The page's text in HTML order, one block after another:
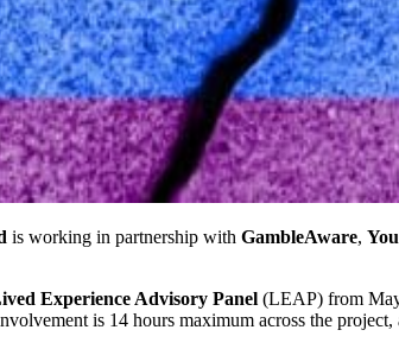
is working in partnership with GambleAware,
Experience Advisory Panel (LEAP) from
is 14 hours maximum across the